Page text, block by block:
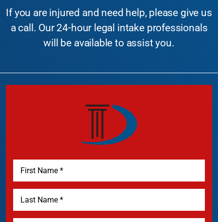
If you are injured and need help, please give us
a call. Our 24-hour legal intake professionals
will be available to assist you.